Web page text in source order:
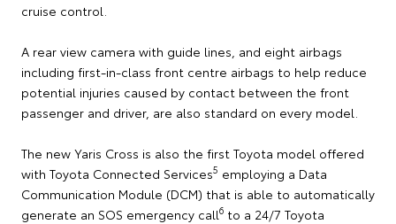
cruise control.
A rear view camera with guide lines, and eight airbags
including first-in-class front centre airbags to help reduce
potential injuries caused by contact between the front
passenger and driver, are also standard on every model.
The new Yaris Cross is also the first Toyota model offered
with Toyota Connected Services5 employing a Data
Communication Module (DCM) that is able to automatically
generate an SOS emergency call6 to a 24/7 Toyota